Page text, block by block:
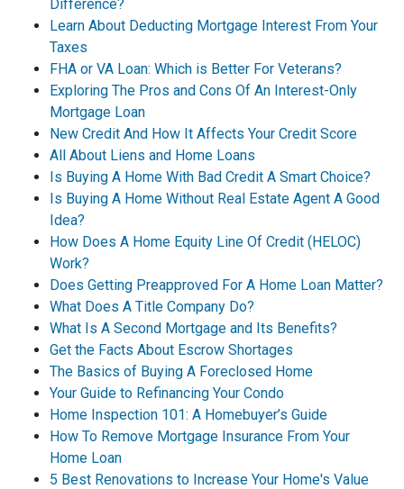
Difference?
Learn About Deducting Mortgage Interest From Your
Taxes
FHA or VA Loan: Which is Better For Veterans?
Exploring The Pros and Cons Of An Interest-Only
Mortgage Loan
New Credit And How It Affects Your Credit Score
All About Liens and Home Loans
Is Buying A Home With Bad Credit A Smart Choice?
Is Buying A Home Without Real Estate Agent A Good
Idea?
How Does A Home Equity Line Of Credit (HELOC)
Work?
Does Getting Preapproved For A Home Loan Matter?
What Does A Title Company Do?
What Is A Second Mortgage and Its Benefits?
Get the Facts About Escrow Shortages
The Basics of Buying A Foreclosed Home
Your Guide to Refinancing Your Condo
Home Inspection 101: A Homebuyer’s Guide
How To Remove Mortgage Insurance From Your
Home Loan
5 Best Renovations to Increase Your Home's Value